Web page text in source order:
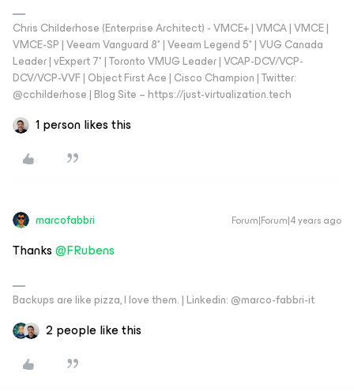
Chris Childerhose (Enterprise Architect) - VMCE+ | VMCA | VMCE |
VMCE-SP | Veeam Vanguard 8* | Veeam Legend 5* | VUG Canada
Leader | vExpert 7* | Toronto VMUG Leader | VCAP-DCV/VCP-
DCV/VCP-VVF | Object First Ace | Cisco Champion | Twitter:
@cchilderhose | Blog Site – https://just-virtualization.tech
1 person likes this
marcofabbri Forum|Forum|4 years ago
Thanks@FRubens
Backups are like pizza, I love them. | Linkedin: @marco-fabbri-it
2 people like this